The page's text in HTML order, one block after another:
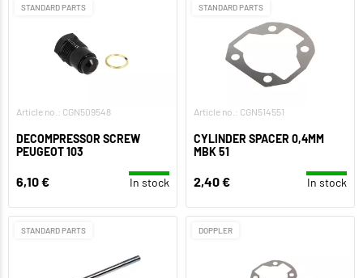
STANDARD PARTS
Article no.: CGN509548
DECOMPRESSOR SCREW
PEUGEOT 103
6,10 € In stock
STANDARD PARTS
Article no.: CGN514551
CYLINDER SPACER 0,4MM
MBK 51
2,40 € In stock
STANDARD PARTS DOPPLER